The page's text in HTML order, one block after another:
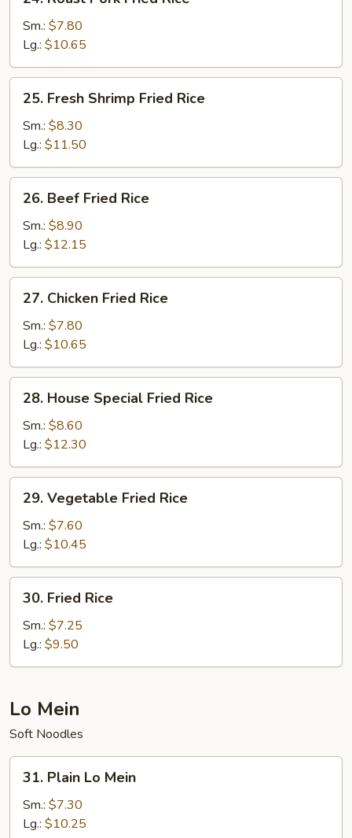
Roast
Pork
Fried
Rice
Sm.: $7.80
Lg.: $10.65
25.
Fresh
Shrimp
Fried
Rice
25. Fresh Shrimp Fried Rice
Sm.: $8.30
Lg.: $11.50
26.
Beef
Fried
Rice
26. Beef Fried Rice
Sm.: $8.90
Lg.: $12.15
27.
Chicken
Fried
Rice
27. Chicken Fried Rice
Sm.: $7.80
Lg.: $10.65
28.
House
Special
Fried
Rice
28. House Special Fried Rice
Sm.: $8.60
Lg.: $12.30
29.
Vegetable
Fried
Rice
29. Vegetable Fried Rice
Sm.: $7.60
Lg.: $10.45
30.
Fried
Rice
30. Fried Rice
Sm.: $7.25
Lg.: $9.50
Lo Mein
Soft Noodles
31.
Plain
Lo
Mein
31. Plain Lo Mein
Sm.: $7.30
Lg.: $10.25